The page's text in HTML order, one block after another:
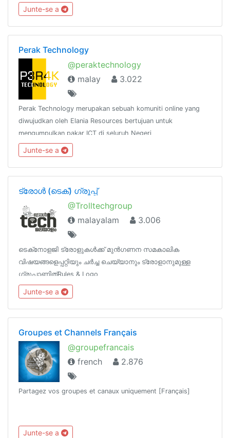
务，将警告或封禁。吹水请移步： @coder_ot本群使用SCP-
079，相关SPAM处理标准请见：https://scp-079.org/rule误封
申诉： @SCP_079_TICKET_BOT友情联盟： @coderzh
Junte-se a
Perak Technology
@peraktechnology
malay
3.022
Perak Technology merupakan sebuah komuniti online yang
diwujudkan oleh Elania Resources bertujuan untuk
mengumpulkan pakar ICT di seluruh Negeri
Perak.http://www.facebook.com/groups/peraktechnology
Junte-se a
ട്രോൾ (ടെക്‌‌‌‌) ഗ്രൂപ്പ്‌
@Trolltechgroup
malayalam
3.006
ടെക്‌നോളജി ട്രോളുകൾക്ക്‌ മുൻഗണന‌ സമകാലിക
വിഷയങ്ങളെപ്പറ്റിയും ചർച്ച‌ ചെയ്യാനും ട്രോളാനുമുള്ള
ഗ്രൂപ്പാണിത്‌Rules & Logo
https://t.me/TrollTechGroup/1572Channels
@TrollTechMalayalam@TGTrollans @Tech_Malayalam
Junte-se a
Groupes et Channels Français
@groupefrancais
french
2.876
Partagez vos groupes et canaux uniquement [Français]
Junte-se a